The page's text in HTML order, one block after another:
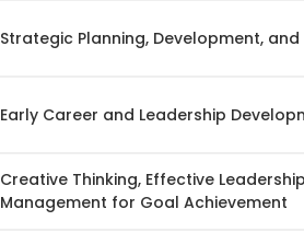
Strategic Planning, Development, and
Early Career and Leadership
Creative Thinking, Effective
Management for Goal Achievement